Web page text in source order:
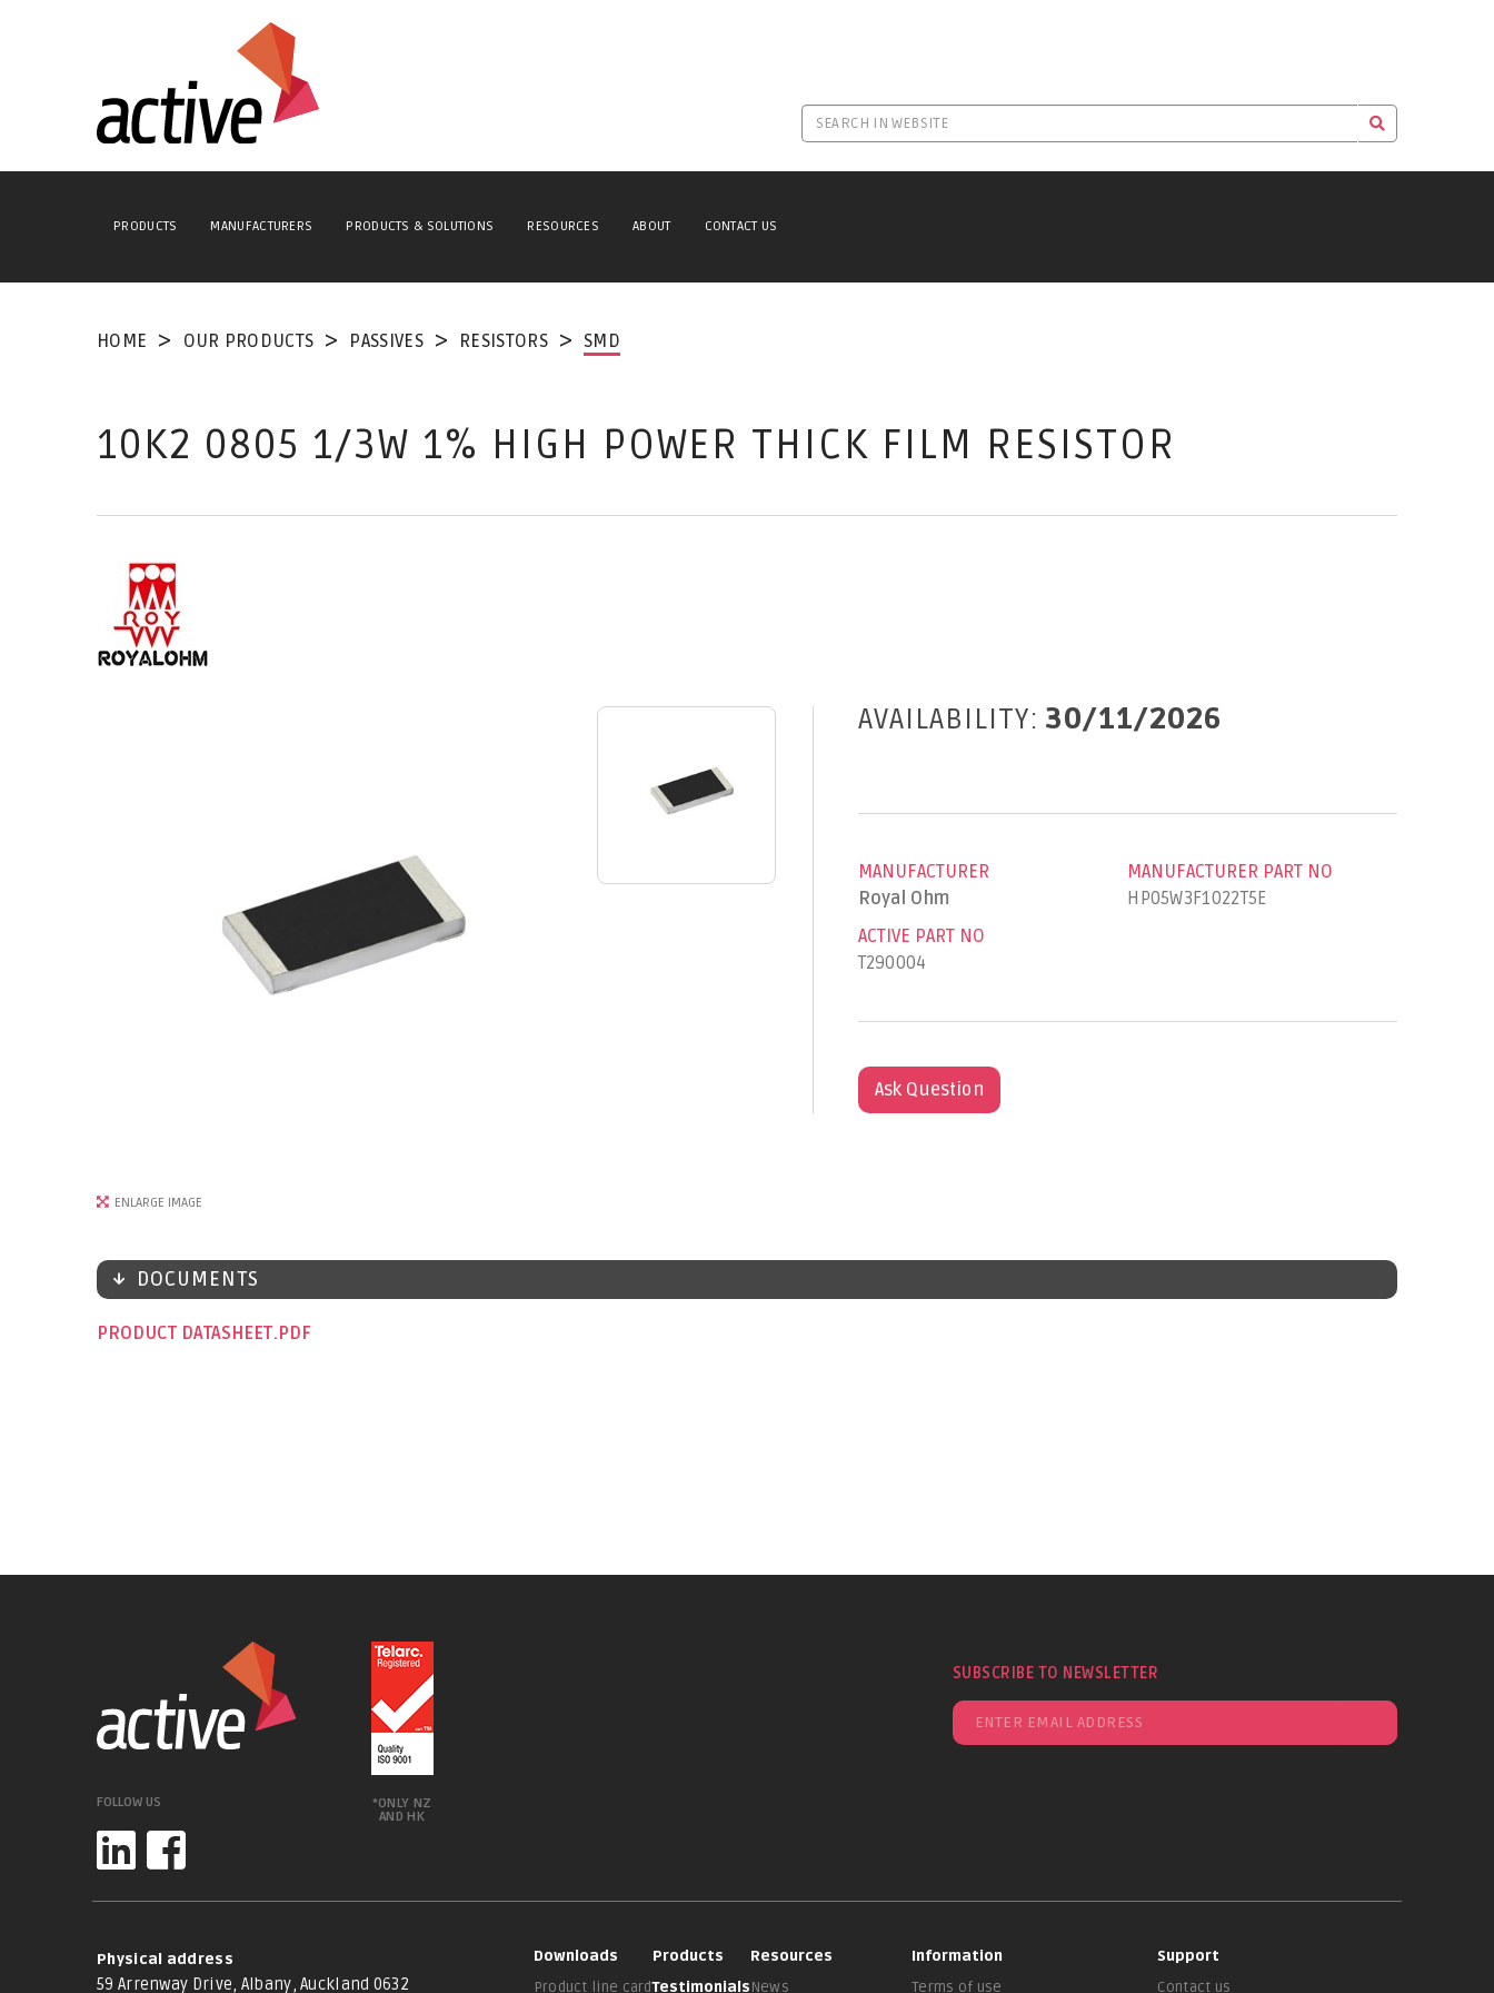
PRODUCTS MANUFACTURERS PRODUCTS & SOLUTIONS RESOURCES ABOUT CONTACT US
HOME OUR PRODUCTS PASSIVES RESISTORS SMD
10K2 0805 1/3W 1% HIGH POWER THICK FILM RESISTOR
ENLARGE IMAGE
AVAILABILITY: 30/11/2026
MANUFACTURER
Royal Ohm
MANUFACTURER PART NO
HP05W3F1022T5E
ACTIVE PART NO
T290004
Ask Question
DOCUMENTS
PRODUCT DATASHEET
FOLLOW US
*ONLY NZ
AND HK
SUBSCRIBE TO NEWSLETTER
Physical address
59 Arrenway Drive, Albany, Auckland 0632
Downloads
Product line card
Products
Testimonials
Resources
News
Information
Terms of use
Support
Contact us